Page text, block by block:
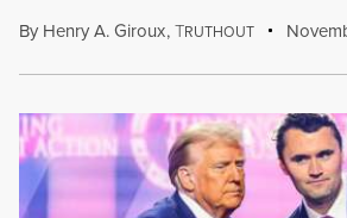
By Henry A. Giroux,TRUTHOUT